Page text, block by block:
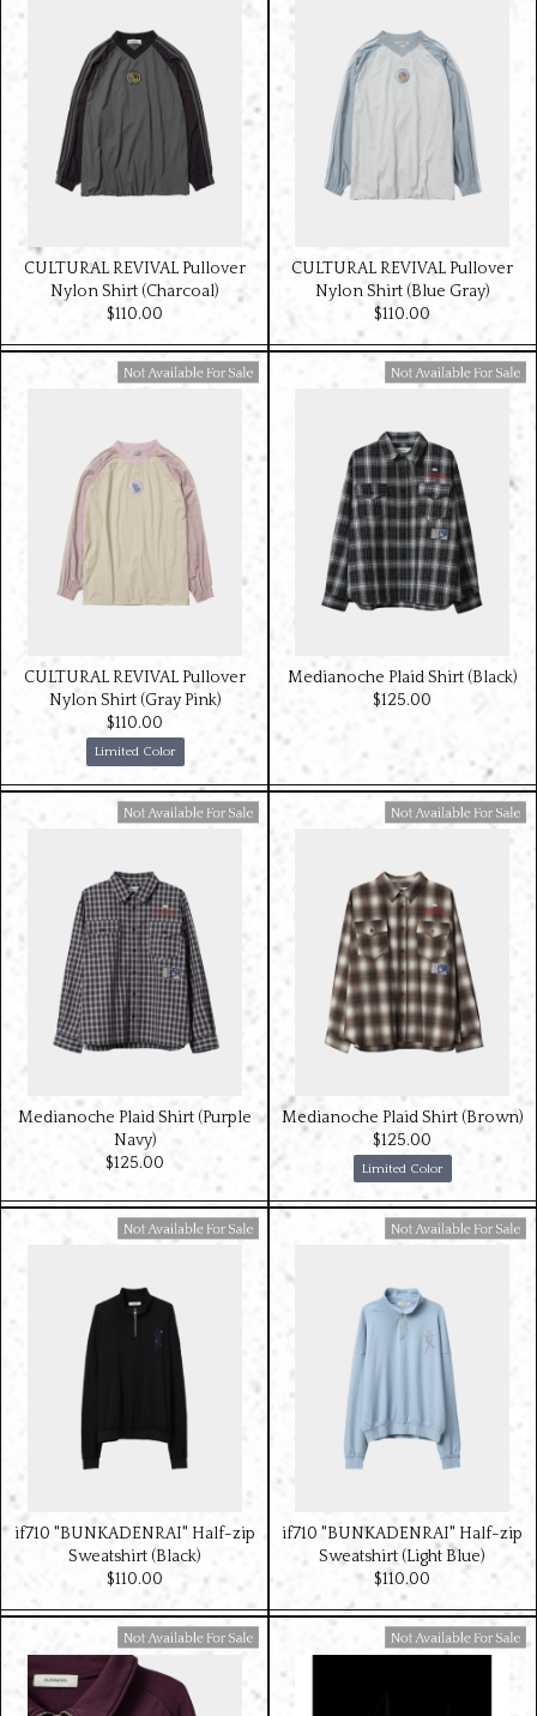
CULTURAL REVIVAL Pullover
Nylon Shirt (Charcoal)
$‌110.00
CULTURAL REVIVAL Pullover
Nylon Shirt (Blue Gray)
$‌110.00
Limited Color
Available For Sale
CULTURAL REVIVAL Pullover
Nylon Shirt (Gray Pink)
$‌110.00
Available For Sale
Medianoche Plaid Shirt (Black)
$‌125.00
Available For Sale
Medianoche Plaid Shirt (Purple
Navy)
$‌125.00
Limited Color
Available For Sale
Medianoche Plaid Shirt (Brown)
$‌125.00
Available For Sale
if710 "BUNKADENRAI" Half-zip
Sweatshirt (Black)
$‌110.00
Available For Sale
if710 "BUNKADENRAI" Half-zip
Sweatshirt (Light Blue)
$‌110.00
Available For Sale Available For Sale